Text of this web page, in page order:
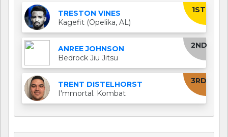
1ST
TRESTON VINES
Kagefit (Opelika, AL)
2ND
ANREE JOHNSON
Bedrock Jiu Jitsu
3RD
TRENT DISTELHORST
I'mmortal. Kombat